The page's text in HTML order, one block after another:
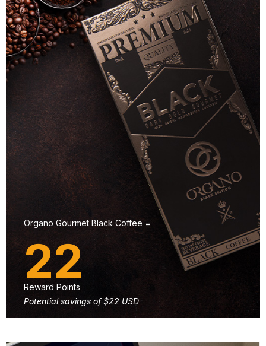
Organo Gourmet Black Coffee =
22
Reward Points
Potential savings of $22 USD